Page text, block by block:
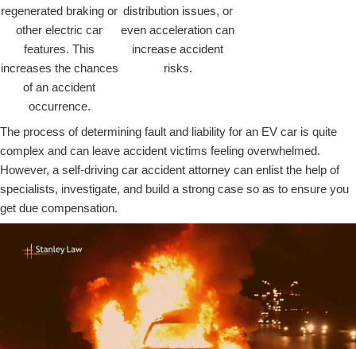
regenerated braking or
other electric car
features. This
increases the chances
of an accident
occurrence.
distribution issues, or
even acceleration can
increase accident
risks.
The process of determining fault and liability for an EV car is quite
complex and can leave accident victims feeling overwhelmed.
However, a self-driving car accident attorney can enlist the help of
specialists, investigate, and build a strong case so as to ensure you
get due compensation.